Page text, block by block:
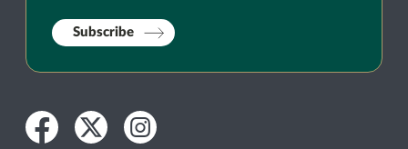
Subscribe
Facebook
TwitterInstagram